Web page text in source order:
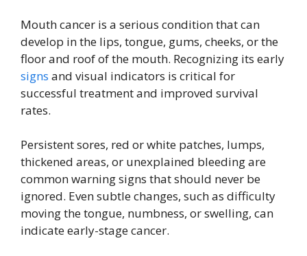
Mouth cancer is a serious condition that can
develop in the lips, tongue, gums, cheeks, or the
floor and roof of the mouth. Recognizing its early
signs and visual indicators is critical for
successful treatment and improved survival
rates.
Persistent sores, red or white patches, lumps,
thickened areas, or unexplained bleeding are
common warning signs that should never be
ignored. Even subtle changes, such as difficulty
moving the tongue, numbness, or swelling, can
indicate early-stage cancer.